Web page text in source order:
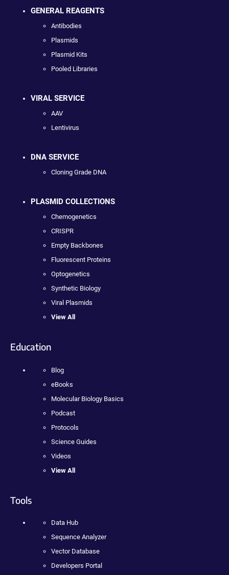
GENERAL REAGENTS
Antibodies
Plasmids
Plasmid Kits
Pooled Libraries
VIRAL SERVICE
AAV
Lentivirus
DNA SERVICE
Cloning Grade DNA
PLASMID COLLECTIONS
Chemogenetics
CRISPR
Empty Backbones
Fluorescent Proteins
Optogenetics
Synthetic Biology
Viral Plasmids
View All
Education
Blog
eBooks
Molecular Biology Basics
Podcast
Protocols
Science Guides
Videos
View All
Tools
Data Hub
Sequence Analyzer
Vector Database
Developers Portal